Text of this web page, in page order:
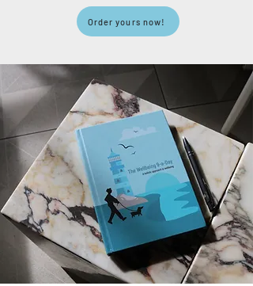
Order yours now!